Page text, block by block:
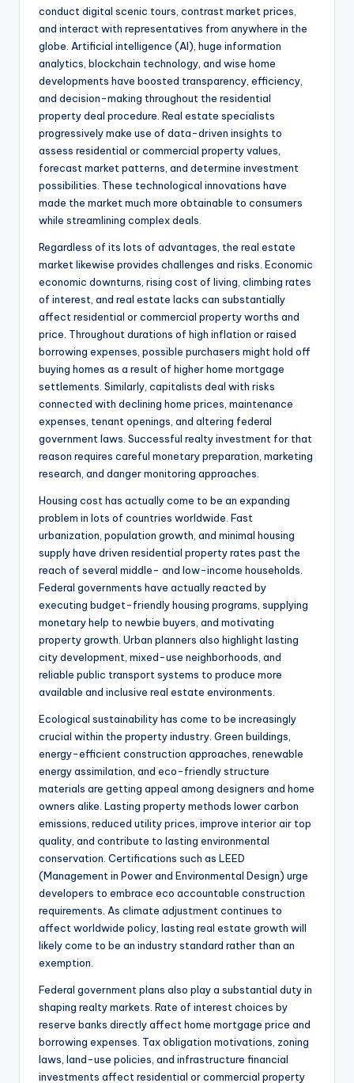
conduct digital scenic tours, contrast market prices,
and interact with representatives from anywhere in the
globe. Artificial intelligence (AI), huge information
analytics, blockchain technology, and wise home
developments have boosted transparency, efficiency,
and decision-making throughout the residential
property deal procedure. Real estate specialists
progressively make use of data-driven insights to
assess residential or commercial property values,
forecast market patterns, and determine investment
possibilities. These technological innovations have
made the market much more obtainable to consumers
while streamlining complex deals.
Regardless of its lots of advantages, the real estate
market likewise provides challenges and risks. Economic
economic downturns, rising cost of living, climbing rates
of interest, and real estate lacks can substantially
affect residential or commercial property worths and
price. Throughout durations of high inflation or raised
borrowing expenses, possible purchasers might hold off
buying homes as a result of higher home mortgage
settlements. Similarly, capitalists deal with risks
connected with declining home prices, maintenance
expenses, tenant openings, and altering federal
government laws. Successful realty investment for that
reason requires careful monetary preparation, marketing
research, and danger monitoring approaches.
Housing cost has actually come to be an expanding
problem in lots of countries worldwide. Fast
urbanization, population growth, and minimal housing
supply have driven residential property rates past the
reach of several middle- and low-income households.
Federal governments have actually reacted by
executing budget-friendly housing programs, supplying
monetary help to newbie buyers, and motivating
property growth. Urban planners also highlight lasting
city development, mixed-use neighborhoods, and
reliable public transport systems to produce more
available and inclusive real estate environments.
Ecological sustainability has come to be increasingly
crucial within the property industry. Green buildings,
energy-efficient construction approaches, renewable
energy assimilation, and eco-friendly structure
materials are getting appeal among designers and home
owners alike. Lasting property methods lower carbon
emissions, reduced utility prices, improve interior air top
quality, and contribute to lasting environmental
conservation. Certifications such as LEED
(Management in Power and Environmental Design) urge
developers to embrace eco accountable construction
requirements. As climate adjustment continues to
affect worldwide policy, lasting real estate growth will
likely come to be an industry standard rather than an
exemption.
Federal government plans also play a substantial duty in
shaping realty markets. Rate of interest choices by
reserve banks directly affect home mortgage price and
borrowing expenses. Tax obligation motivations, zoning
laws, land-use policies, and infrastructure financial
investments affect residential or commercial property